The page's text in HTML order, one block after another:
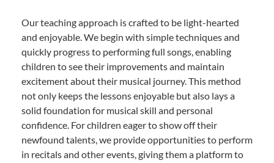
Our teaching approach is crafted to be light-hearted
and enjoyable. We begin with simple techniques and
quickly progress to performing full songs, enabling
children to see their improvements and maintain
excitement about their musical journey. This method
not only keeps the lessons enjoyable but also lays a
solid foundation for musical skill and personal
confidence. For children eager to show off their
newfound talents, we provide opportunities to perform
in recitals and other events, giving them a platform to